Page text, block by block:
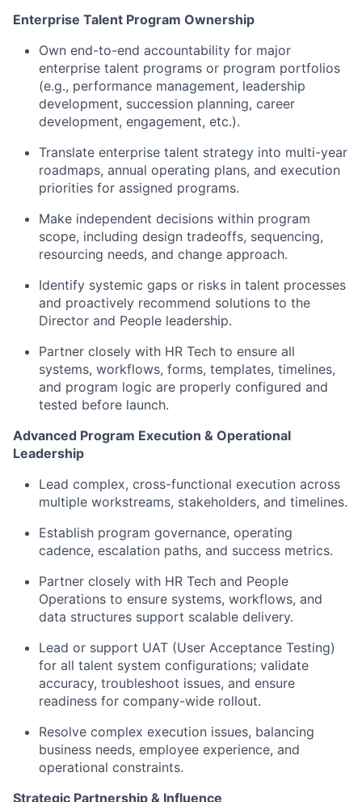
Enterprise Talent Program Ownership
Own end-to-end accountability for major
enterprise talent programs or program portfolios
(e.g., performance management, leadership
development, succession planning, career
development, engagement, etc.).
Translate enterprise talent strategy into multi-year
roadmaps, annual operating plans, and execution
priorities for assigned programs.
Make independent decisions within program
scope, including design tradeoffs, sequencing,
resourcing needs, and change approach.
Identify systemic gaps or risks in talent processes
and proactively recommend solutions to the
Director and People leadership.
Partner closely with HR Tech to ensure all
systems, workflows, forms, templates, timelines,
and program logic are properly configured and
tested before launch.
Advanced Program Execution & Operational
Leadership
Lead complex, cross-functional execution across
multiple workstreams, stakeholders, and timelines.
Establish program governance, operating
cadence, escalation paths, and success metrics.
Partner closely with HR Tech and People
Operations to ensure systems, workflows, and
data structures support scalable delivery.
Lead or support UAT (User Acceptance Testing)
for all talent system configurations; validate
accuracy, troubleshoot issues, and ensure
readiness for company-wide rollout.
Resolve complex execution issues, balancing
business needs, employee experience, and
operational constraints.
Strategic Partnership & Influence